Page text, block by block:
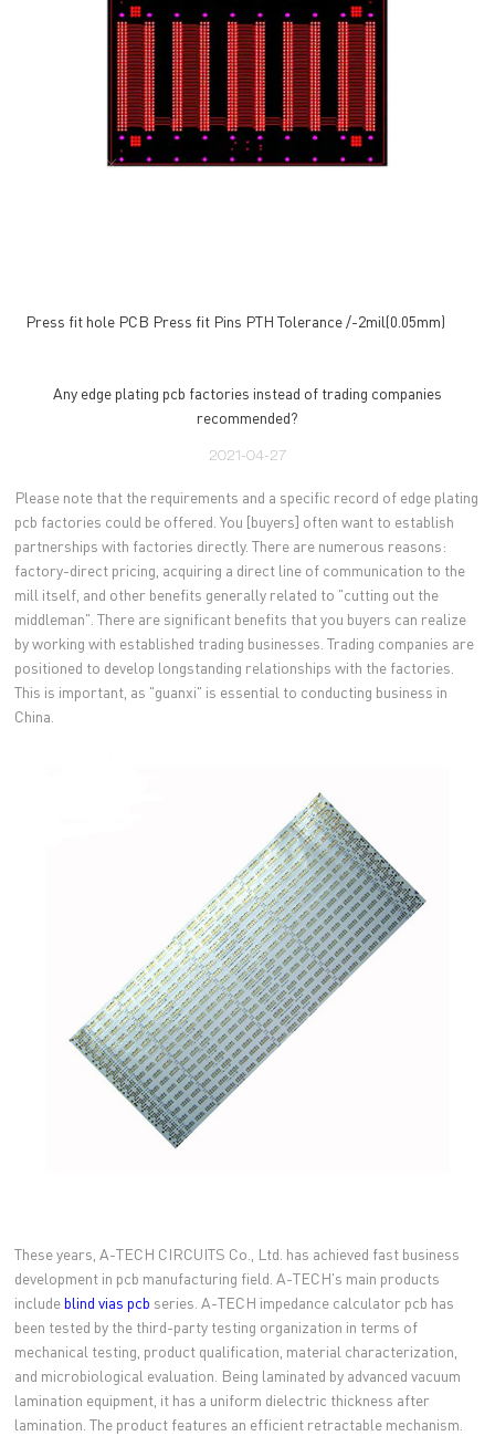
Press fit hole PCB Press fit Pins PTH Tolerance /-2mil(0.05mm)
Any edge plating pcb factories instead of trading companies
recommended?
2021-04-27
Please note that the requirements and a specific record of edge plating
pcb factories could be offered. You [buyers] often want to establish
partnerships with factories directly. There are numerous reasons:
factory-direct pricing, acquiring a direct line of communication to the
mill itself, and other benefits generally related to "cutting out the
middleman". There are significant benefits that you buyers can realize
by working with established trading businesses. Trading companies are
positioned to develop longstanding relationships with the factories.
This is important, as "guanxi" is essential to conducting business in
China.
These years, A-TECH CIRCUITS Co., Ltd. has achieved fast business
development in pcb manufacturing field. A-TECH's main products
includeblind vias pcb series. A-TECH impedance calculator pcb has
been tested by the third-party testing organization in terms of
mechanical testing, product qualification, material characterization,
and microbiological evaluation. Being laminated by advanced vacuum
lamination equipment, it has a uniform dielectric thickness after
lamination. The product features an efficient retractable mechanism.